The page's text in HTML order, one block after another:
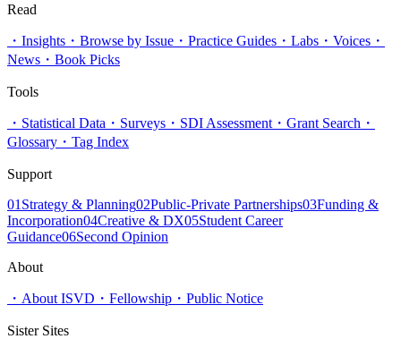
Read
・ Insights ・ Browse by Issue ・ Practice Guides ・ Labs ・ Voices ・
News ・ Book Picks
Tools
・ Statistical Data ・ Surveys ・ SDI Assessment ・ Grant Search ・
Glossary ・ Tag Index
Support
01 Strategy & Planning02Public-Private Partnerships03Funding &
Incorporation04Creative & DX05Student Career
Guidance06Second Opinion
About
・ About ISVD ・ Fellowship ・ Public Notice
Sister Sites